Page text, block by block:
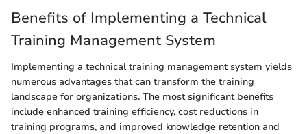
Benefits of Implementing a Technical
Training Management System
Implementing a technical training management system yields
numerous advantages that can transform the training
landscape for organizations. The most significant benefits
include enhanced training efficiency, cost reductions in
training programs, and improved knowledge retention and